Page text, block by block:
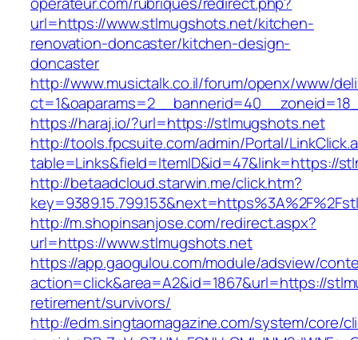
url=https://www.stlmugshots.net/kitchen-
renovation-doncaster/kitchen-design-
doncaster
http://www.musictalk.co.il/forum/openx/www/
https://haraj.io/?url=https://stlmugshots.net
http://tools.fpcsuite.com/admin/Portal/
table=Links&field=ItemID&id=47&link=https://
http://betaadcloud.starwin.me/click.htm?
http://m.shopinsanjose.com/redirect.aspx?
url=https://www.stlmugshots.net
https://app.gaogulou.com/module/adsview/
action=click&area=A2&id=1867&url=https://
retirement/survivors/
http://edm.singtaomagazine.com/system/core/